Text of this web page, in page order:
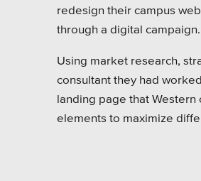
Employment
Testimonials
redesign their campus
through a digital campaign.
Using market research,
consultant they had
landing page that Western
elements to maximize